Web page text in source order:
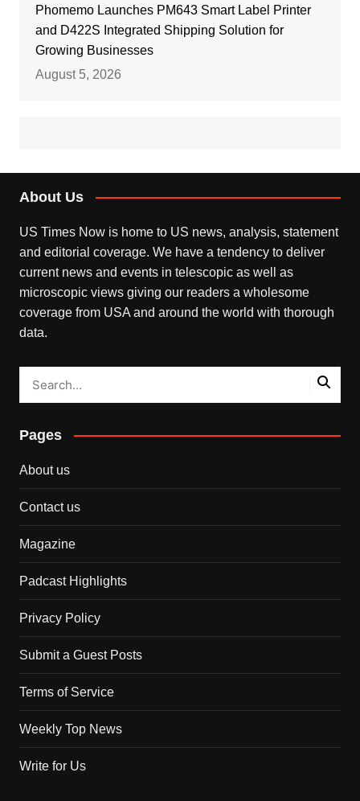
Phomemo Launches PM643 Smart Label Printer
and D422S Integrated Shipping Solution for
Growing Businesses
August 5, 2026
About Us
US Times Now is home to US news, analysis, statement
and editorial coverage. We have a tendency to deliver
current news and events in telescopic as well as
microscopic views giving our readers a wholesome
coverage from USA and around the world with thorough
data.
Pages
About us
Contact us
Magazine
Padcast Highlights
Privacy Policy
Submit a Guest Posts
Terms of Service
Weekly Top News
Write for Us